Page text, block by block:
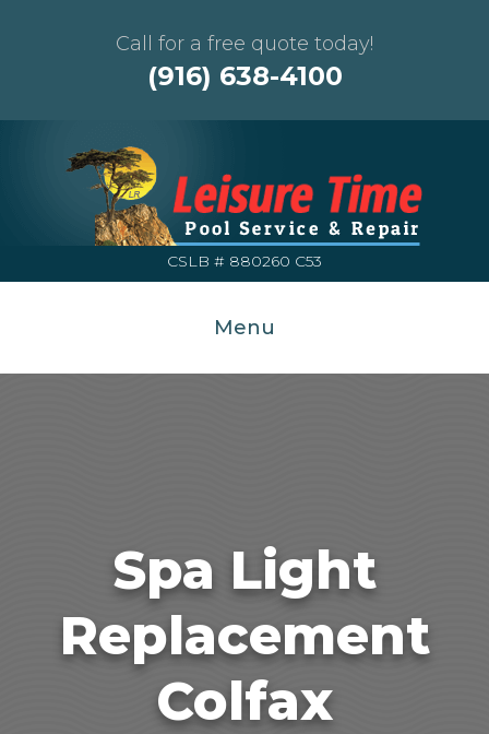
Call for a free quote today!
(916) 638-4100
CSLB # 880260 C53
Menu
Spa Light
Replacement
Colfax